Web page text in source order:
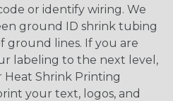
or identify wiring. We
ground ID shrink tubing
ground lines. If you are
labeling to the next level,
Shrink Printing
your text, logos, and